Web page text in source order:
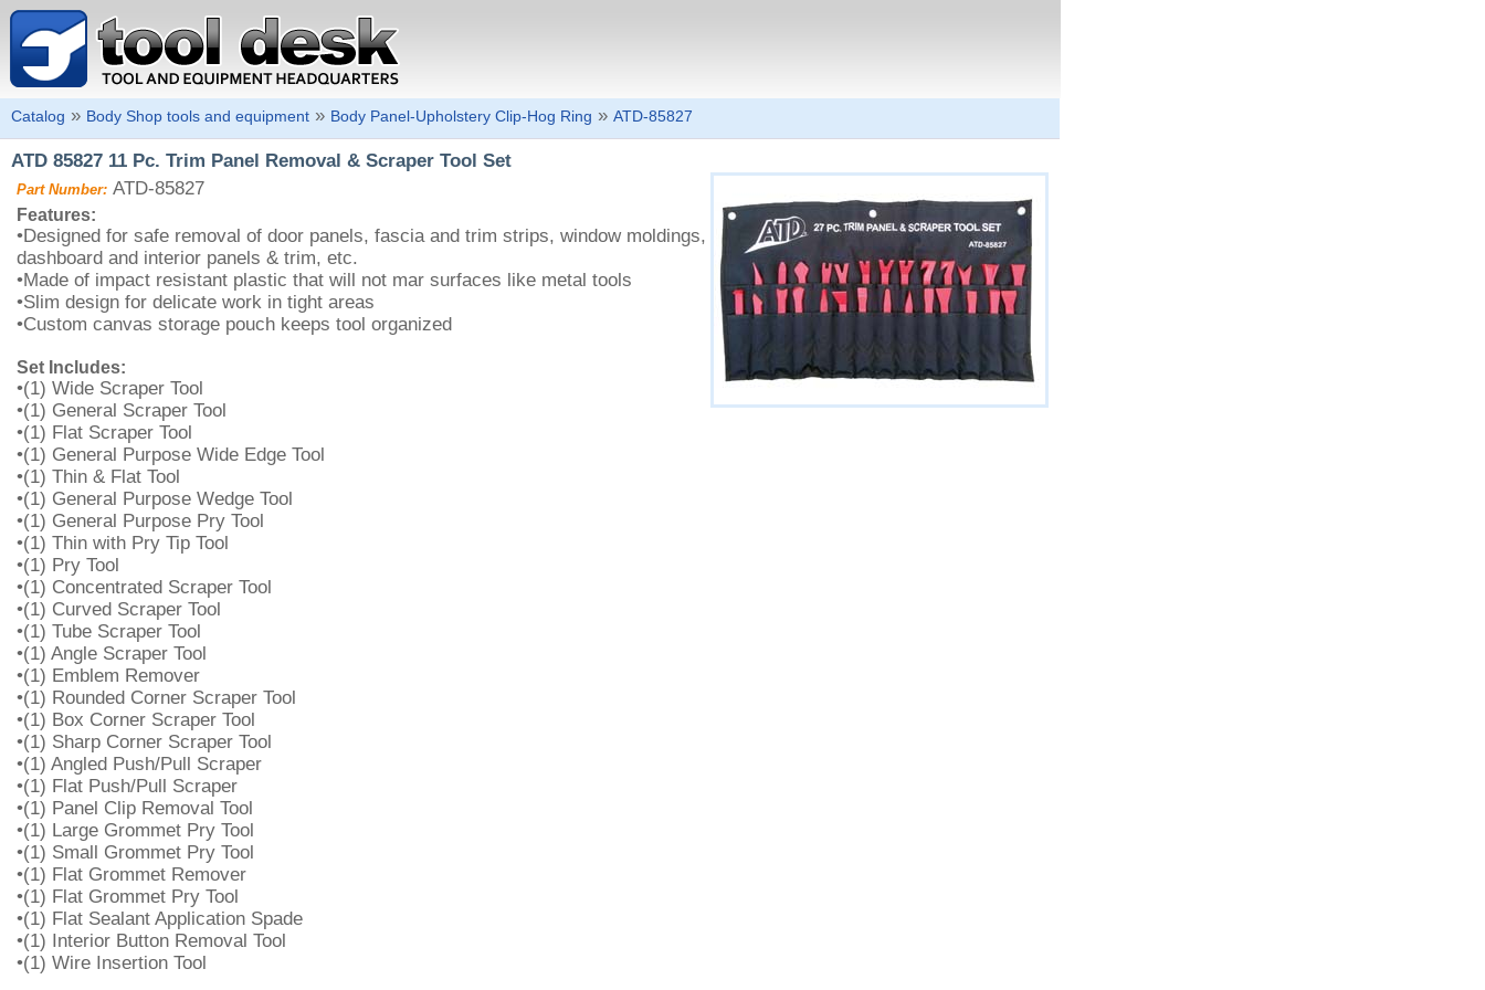
Catalog » Body Shop tools and equipment » Body Panel-Upholstery Clip-Hog Ring » ATD-85827
ATD 85827 11 Pc. Trim Panel Removal & Scraper Tool Set
Part Number: ATD-85827
Features:
•Designed for safe removal of door panels, fascia and trim strips, window moldings,
dashboard and interior panels & trim, etc.
•Made of impact resistant plastic that will not mar surfaces like metal tools
•Slim design for delicate work in tight areas
•Custom canvas storage pouch keeps tool organized
Set Includes:
•(1) Wide Scraper Tool
•(1) General Scraper Tool
•(1) Flat Scraper Tool
•(1) General Purpose Wide Edge Tool
•(1) Thin & Flat Tool
•(1) General Purpose Wedge Tool
•(1) General Purpose Pry Tool
•(1) Thin with Pry Tip Tool
•(1) Pry Tool
•(1) Concentrated Scraper Tool
•(1) Curved Scraper Tool
•(1) Tube Scraper Tool
•(1) Angle Scraper Tool
•(1) Emblem Remover
•(1) Rounded Corner Scraper Tool
•(1) Box Corner Scraper Tool
•(1) Sharp Corner Scraper Tool
•(1) Angled Push/Pull Scraper
•(1) Flat Push/Pull Scraper
•(1) Panel Clip Removal Tool
•(1) Large Grommet Pry Tool
•(1) Small Grommet Pry Tool
•(1) Flat Grommet Remover
•(1) Flat Grommet Pry Tool
•(1) Flat Sealant Application Spade
•(1) Interior Button Removal Tool
•(1) Wire Insertion Tool